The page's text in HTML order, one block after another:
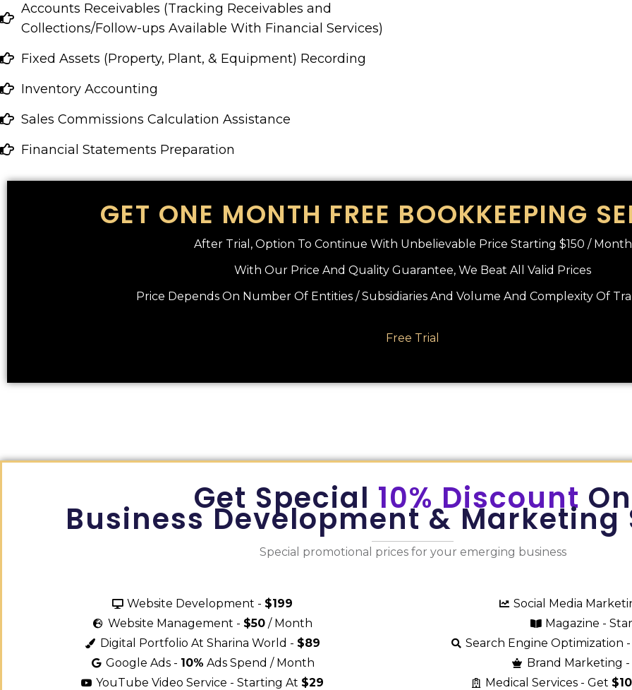
Accounts Receivables (Tracking Receivables and
Collections/Follow-ups Available With Financial Services)
Fixed Assets (Property, Plant, & Equipment) Recording
Inventory Accounting
Sales Commissions Calculation Assistance
Financial Statements Preparation
GET ONE MONTH FREE BOOKKEEPING
After Trial, Option To Continue With Unbelievable Price Starting $150 / Month
With Our Price And Quality Guarantee, We Beat All Valid Prices
Price Depends On Number Of Entities / Subsidiaries And Volume And Complexity Of
Free Trial
Get Special 10% Discount On
Business Development & Marketing
Special promotional prices for your emerging business
Website Development - $199
Website Management - $50/ Month
Digital Portfolio At Sharina World - $89
Google Ads - 10% Ads Spend / Month
YouTube Video Service - Starting At $29
Social Media
Magazine -
Search Engine Optimization
Brand Marketing -
Medical Services - Get